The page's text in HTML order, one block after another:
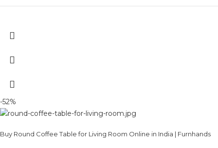
-52%
Buy Round Coffee Table for Living Room Online in India | Furnhands